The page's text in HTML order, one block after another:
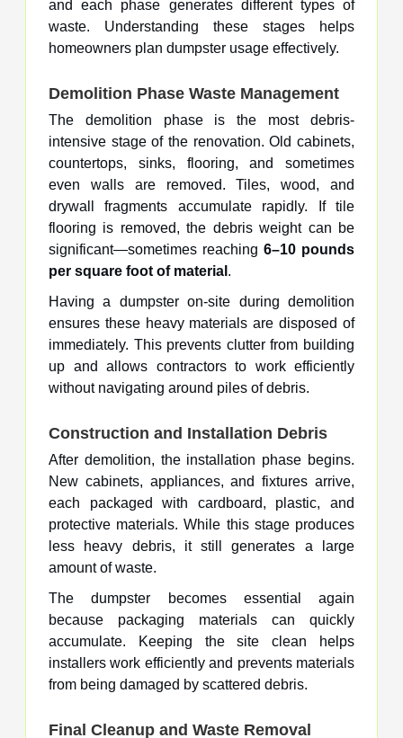
and each phase generates different types of
waste. Understanding these stages helps
homeowners plan dumpster usage effectively.
Demolition Phase Waste Management
The demolition phase is the most debris-
intensive stage of the renovation. Old cabinets,
countertops, sinks, flooring, and sometimes
even walls are removed. Tiles, wood, and
drywall fragments accumulate rapidly. If tile
flooring is removed, the debris weight can be
significant—sometimes reaching 6–10 pounds
per square foot of material .
Having a dumpster on-site during demolition
ensures these heavy materials are disposed of
immediately. This prevents clutter from building
up and allows contractors to work efficiently
without navigating around piles of debris.
Construction and Installation Debris
After demolition, the installation phase begins.
New cabinets, appliances, and fixtures arrive,
each packaged with cardboard, plastic, and
protective materials. While this stage produces
less heavy debris, it still generates a large
amount of waste.
The dumpster becomes essential again
because packaging materials can quickly
accumulate. Keeping the site clean helps
installers work efficiently and prevents materials
from being damaged by scattered debris.
Final Cleanup and Waste Removal